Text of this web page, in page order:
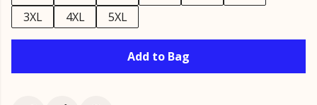
3XL
4XL 5XL
Add to Bag